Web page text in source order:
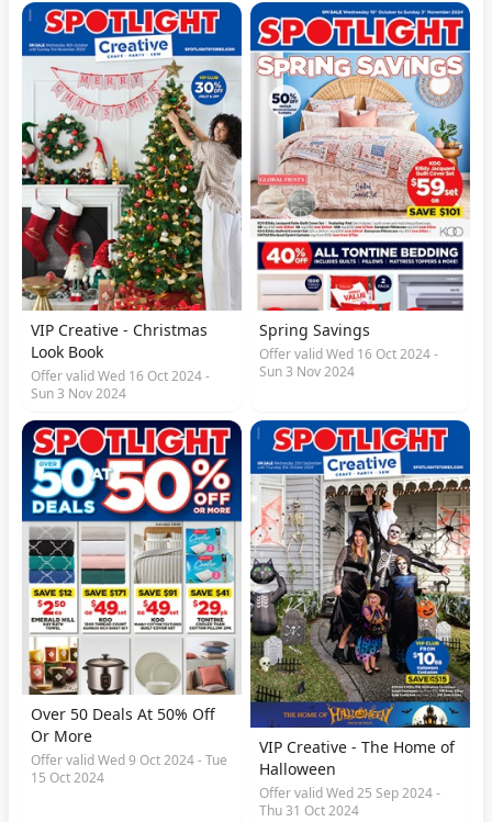
VIP Creative - Christmas
Look Book
Offer valid Wed 16 Oct 2024 -
Sun 3 Nov 2024
Spring Savings
Offer valid Wed 16 Oct 2024 -
Sun 3 Nov 2024
Over 50 Deals At 50% Off
Or More
Offer valid Wed 9 Oct 2024 - Tue
15 Oct 2024
VIP Creative - The Home of
Halloween
Offer valid Wed 25 Sep 2024 -
Thu 31 Oct 2024